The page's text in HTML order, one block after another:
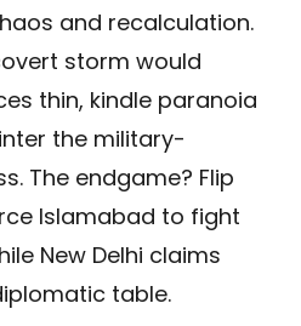
and recalculation.
storm would
thin, kindle paranoia
the military-
The endgame? Flip
Islamabad to fight
New Delhi claims
table.